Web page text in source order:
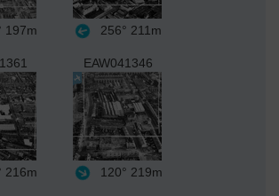
197m 256° 211m
216m
EAW041346
120° 219m